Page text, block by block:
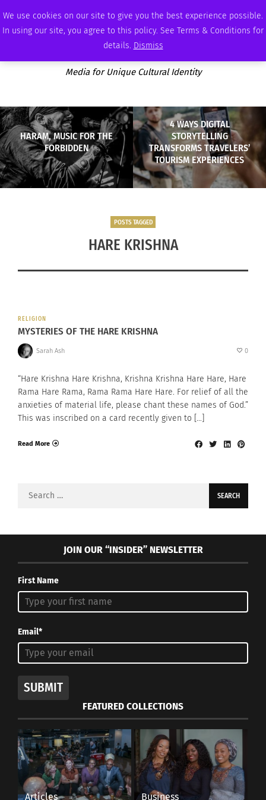
We use cookies on our site to give you the best experience possible.
In using our site, you agree to this policy. See Terms & Conditions for
details. Dismiss
FRIDAY, AUGUST 7 2026 AMBASSADOR PODCAST MEMBERSHIP ADVERTISE
Media for Unique Cultural Identity
HARAM, MUSIC FOR THE
FORBIDDEN
4 WAYS DIGITAL
STORYTELLING
TRANSFORMS TRAVELERS’
TOURISM EXPERIENCES
POSTS TAGGED
HARE KRISHNA
RELIGION
MYSTERIES OF THE HARE KRISHNA
Sarah Ash 0
“Hare Krishna Hare Krishna, Krishna Krishna Hare Hare, Hare
Rama Hare Rama, Rama Rama Hare Hare. For relief of all the
anxieties of material life, please chant these names of God.”
This was inscribed on a card recently given to […]
Read More
Search
JOIN OUR “INSIDER” NEWSLETTER
First Name
Email*
SUBMIT
FEATURED COLLECTIONS
Articles Business